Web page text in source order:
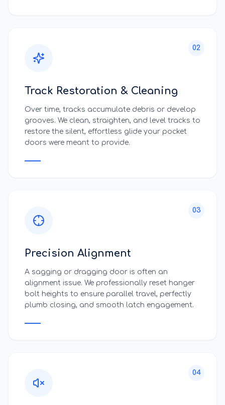
02
Track Restoration & Cleaning
Over time, tracks accumulate debris or develop
grooves. We clean, straighten, and level tracks to
restore the silent, effortless glide your pocket
doors were meant to provide.
03
Precision Alignment
A sagging or dragging door is often an
alignment issue. We professionally reset hanger
bolt heights to ensure parallel travel, perfectly
plumb closing, and smooth latch engagement.
04